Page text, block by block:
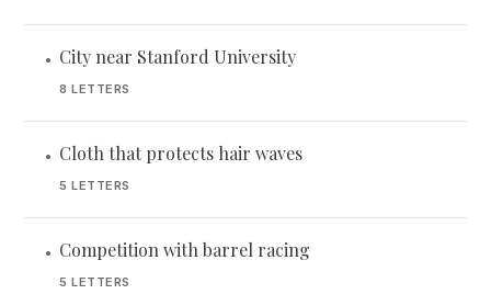
• City near Stanford University
8 LETTERS
• Cloth that protects hair waves
5 LETTERS
• Competition with barrel racing
5 LETTERS